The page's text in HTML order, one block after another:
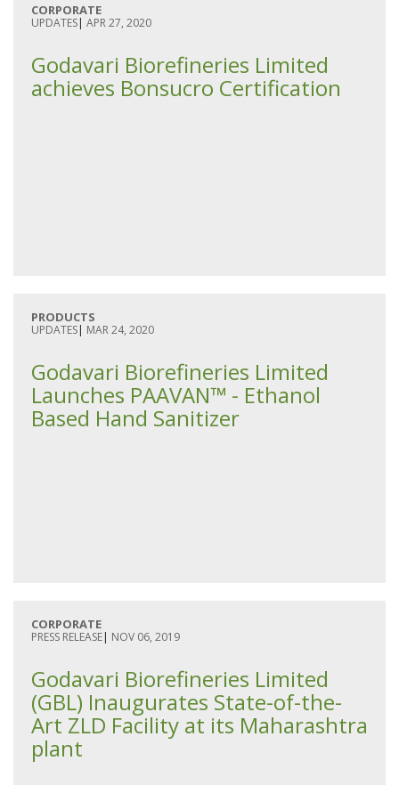
CORPORATE
UPDATES| APR 27, 2020
Godavari Biorefineries Limited
achieves Bonsucro Certification
PRODUCTS
UPDATES| MAR 24, 2020
Godavari Biorefineries Limited
Launches PAAVAN™ - Ethanol
Based Hand Sanitizer
CORPORATE
PRESS RELEASE| NOV 06, 2019
Godavari Biorefineries Limited
(GBL) Inaugurates State-of-the-
Art ZLD Facility at its Maharashtra
plant